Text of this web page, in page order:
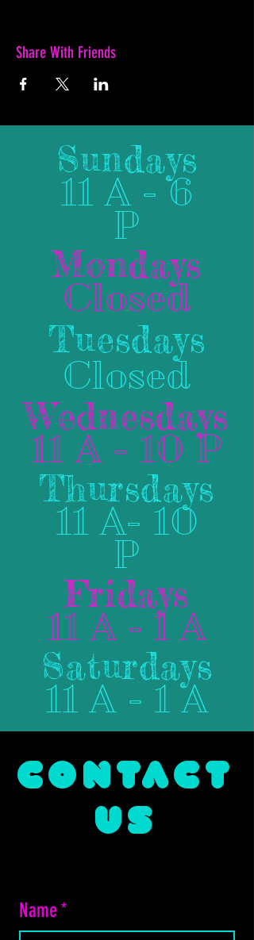
Share With Friends
Sundays
11 A - 6
P
Mondays
Closed
Tuesdays
Closed
Wednesdays
11 A - 10 P
Thursdays
11 A- 10
P
Fridays
11 A - 1 A
Saturdays
11 A - 1 A
CONTACT
US
Name*